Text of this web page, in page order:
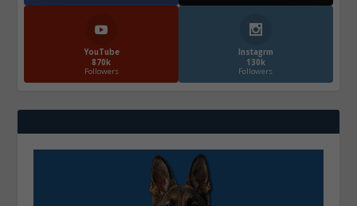
YouTube
870k
Followers
Instagrm
130k
Followers